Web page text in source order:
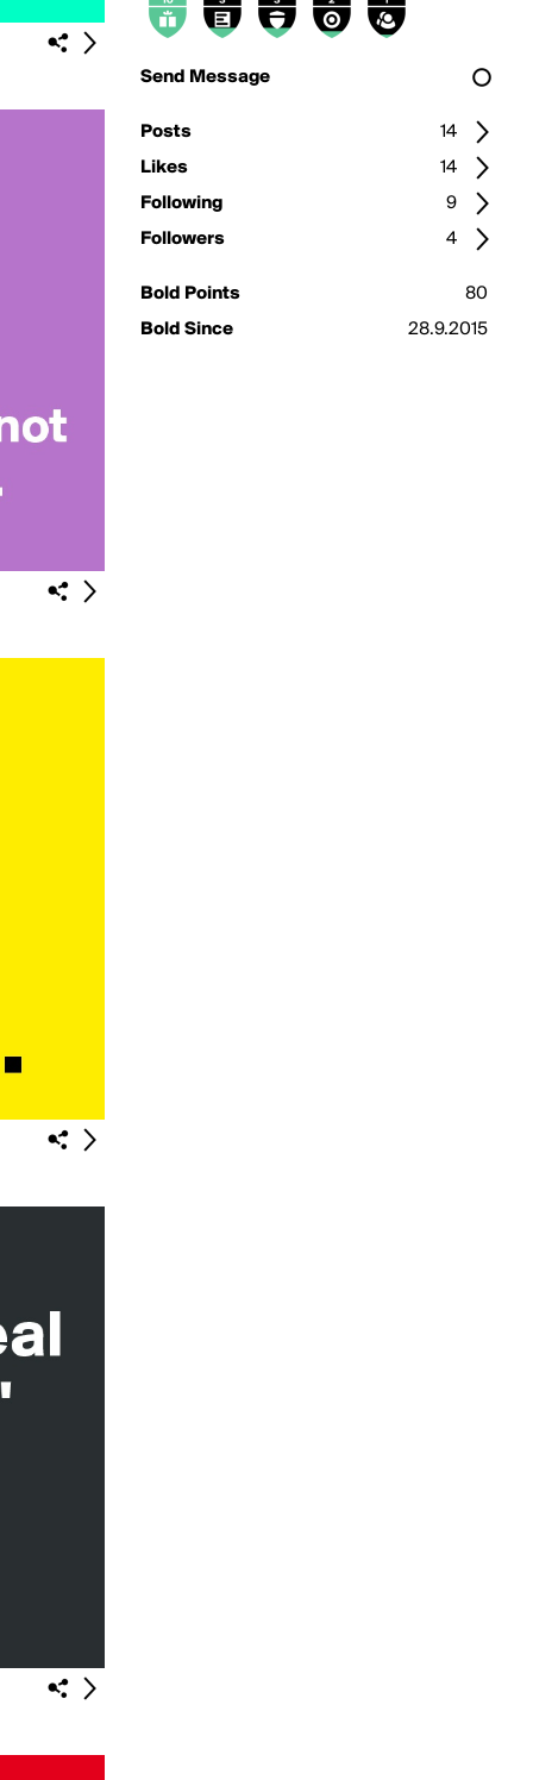
Send Message
Posts
14
Likes
14
Following
9
Followers
4
Bold Points
80
Bold Since
28.9.2015